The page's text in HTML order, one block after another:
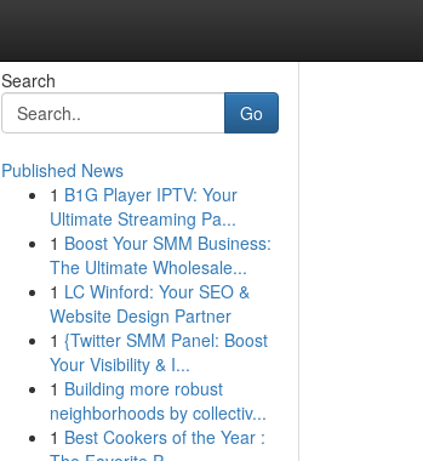
Search
Go
Published News
1 B1G Player IPTV: Your
Ultimate Streaming Pa...
1 Boost Your SMM Business:
The Ultimate Wholesale...
1 LC Winford: Your SEO &
Website Design Partner
1 {Twitter SMM Panel: Boost
Your Visibility & I...
1 Building more robust
neighborhoods by collectiv...
1 Best Cookers of the Year :